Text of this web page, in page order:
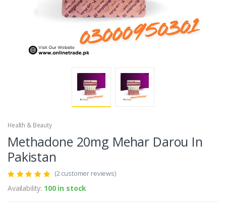
Health & Beauty
Methadone 20mg Mehar Darou In
Pakistan
(2 customer reviews)
Availability: 100 in stock